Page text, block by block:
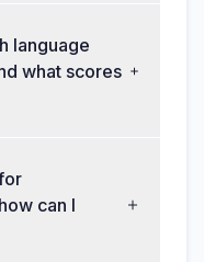
language
what scores
can I